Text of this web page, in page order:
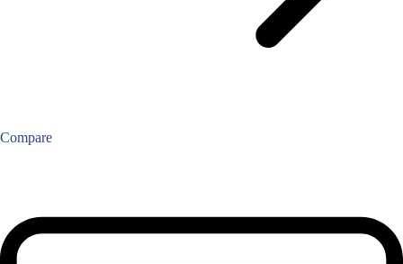
Compare